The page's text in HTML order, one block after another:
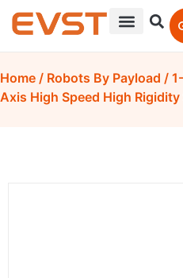
Home / Robots By Payload /
Axis High Speed High